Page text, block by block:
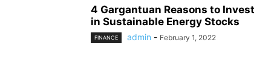
4 Gargantuan Reasons to Invest
in Sustainable Energy Stocks
FINANCE admin - February 1, 2022